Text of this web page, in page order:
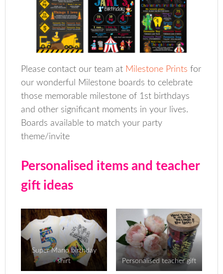
Please contact our team at Milestone Prints for
our wonderful Milestone boards to celebrate
those memorable milestone of 1st birthdays
and other significant moments in your lives.
Boards available to match your party
theme/invite
Personalised items and teacher
gift ideas
Super Mario birthday
shirt
Personalised teacher gift